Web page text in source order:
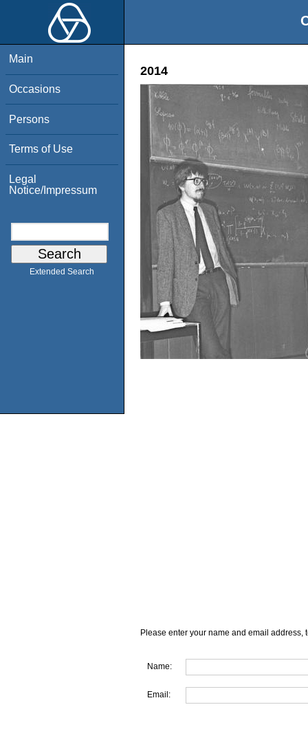
Main
Occasions
Persons
Terms of Use
Legal
Notice/Impressum
Extended Search
2014
Please enter your name and email address,
Name:
Email: